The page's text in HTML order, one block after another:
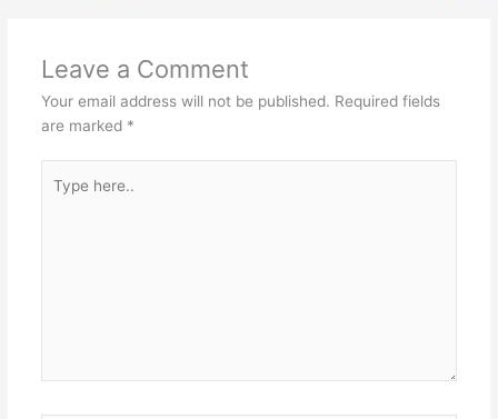
Leave a Comment
Your email address will not be published. Required fields
are marked *
here..